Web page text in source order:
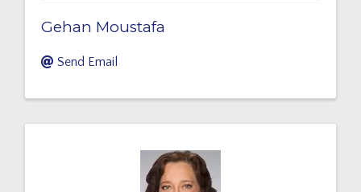
Gehan Moustafa
Send Email